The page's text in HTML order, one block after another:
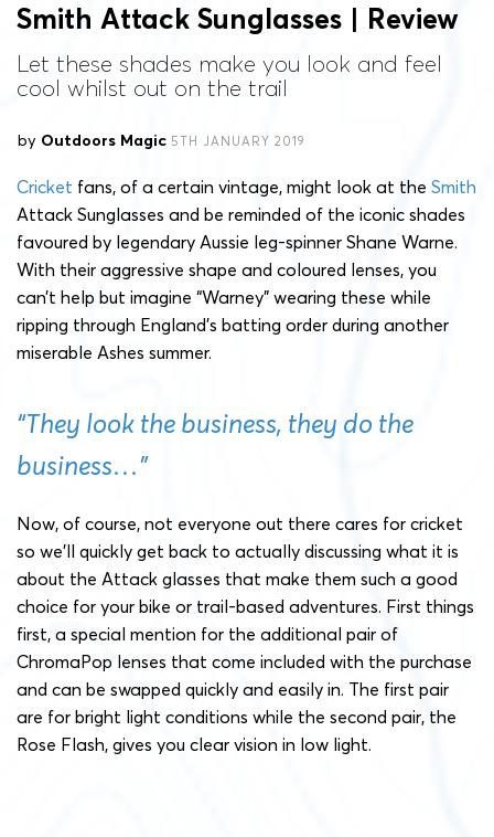
Smith Attack Sunglasses | Review
Let these shades make you look and feel
cool whilst out on the trail
by Outdoors Magic 5TH JANUARY 2019
Cricket fans, of a certain vintage, might look at the Smith
Attack Sunglasses and be reminded of the iconic shades
favoured by legendary Aussie leg-spinner Shane Warne.
With their aggressive shape and coloured lenses, you
can’t help but imagine “Warney” wearing these while
ripping through England’s batting order during another
miserable Ashes summer.
“They look the business, they do the
business…”
Now, of course, not everyone out there cares for cricket
so we’ll quickly get back to actually discussing what it is
about the Attack glasses that make them such a good
choice for your bike or trail-based adventures. First things
first, a special mention for the additional pair of
ChromaPop lenses that come included with the purchase
and can be swapped quickly and easily in. The first pair
are for bright light conditions while the second pair, the
Rose Flash, gives you clear vision in low light.